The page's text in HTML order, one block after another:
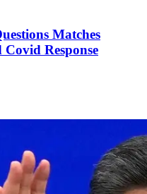
Matches
Covid Response